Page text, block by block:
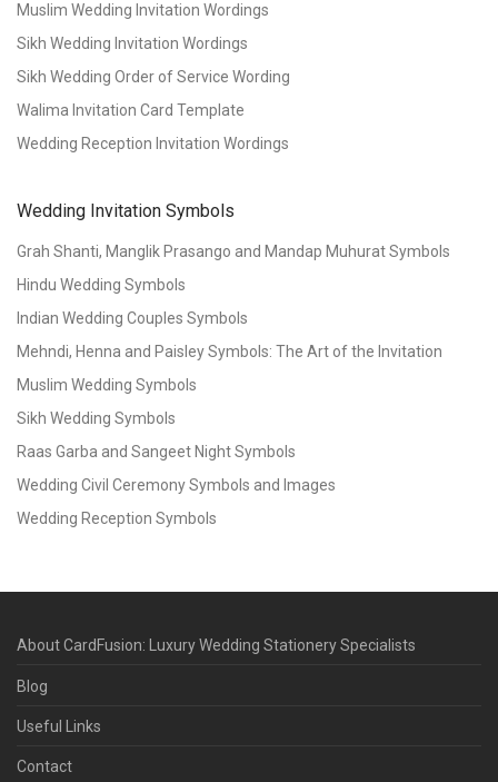
Muslim Wedding Invitation Wordings
Sikh Wedding Invitation Wordings
Sikh Wedding Order of Service Wording
Walima Invitation Card Template
Wedding Reception Invitation Wordings
Wedding Invitation Symbols
Grah Shanti, Manglik Prasango and Mandap Muhurat Symbols
Hindu Wedding Symbols
Indian Wedding Couples Symbols
Mehndi, Henna and Paisley Symbols: The Art of the Invitation
Muslim Wedding Symbols
Sikh Wedding Symbols
Raas Garba and Sangeet Night Symbols
Wedding Civil Ceremony Symbols and Images
Wedding Reception Symbols
About CardFusion: Luxury Wedding Stationery Specialists
Blog
Useful Links
Contact